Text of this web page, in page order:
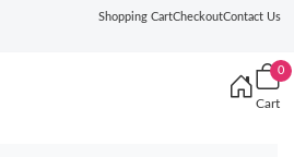
Shopping CartCheckoutContact Us
0
Cart